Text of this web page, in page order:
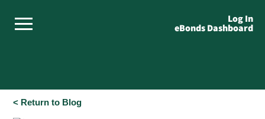
Log In
eBonds Dashboard
< Return to Blog